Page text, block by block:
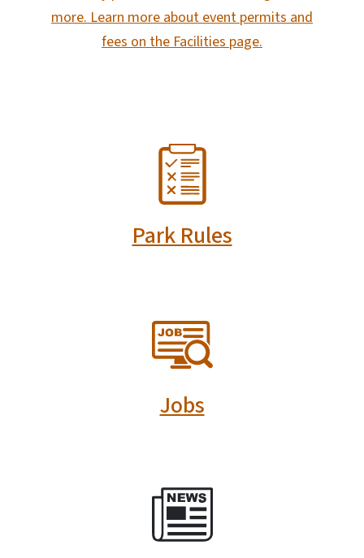
more. Learn more about event permits and
fees on the Facilities page.
Park Rules
SVG
Jobs
SVG